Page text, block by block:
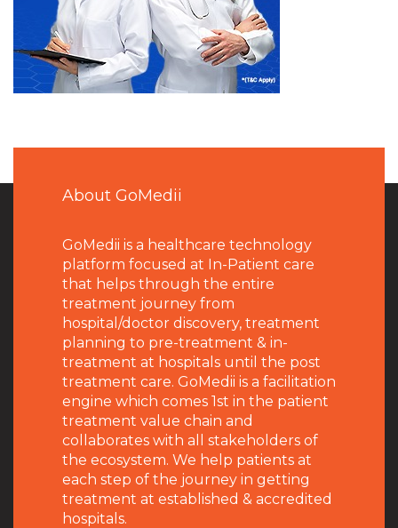
About GoMedii
GoMedii is a healthcare technology
platform focused at In-Patient care
that helps through the entire
treatment journey from
hospital/doctor discovery, treatment
planning to pre-treatment & in-
treatment at hospitals until the post
treatment care. GoMedii is a facilitation
engine which comes 1st in the patient
treatment value chain and
collaborates with all stakeholders of
the ecosystem. We help patients at
each step of the journey in getting
treatment at established & accredited
hospitals.